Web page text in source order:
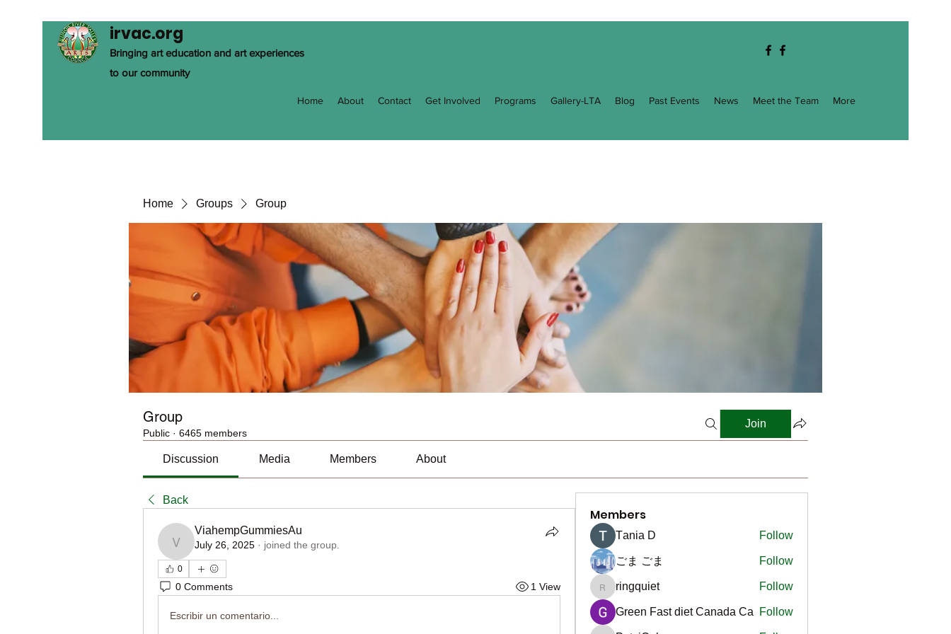
irvac.org
Bringing art education and art experiences
to our community
Home About Contact Get Involved Programs Gallery-LTA Blog Past Events News Meet the Team More
Home Groups Group
Group
Public · 6465 members
Join
Discussion Media Members About
Back
ViahempGummiesAu
ViahempGummiesAu
July 26, 2025 · joined the group.
0
0 Comments 1 View
Escribir un comentario...
Members
Тania D Follow
ごま ごま Follow
ringquiet
ringquiet Follow
Green Fast diet Canada Ca Follow